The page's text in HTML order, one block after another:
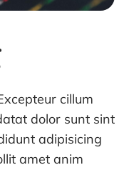
cillum
dolor sunt sint
adipisicing
amet anim